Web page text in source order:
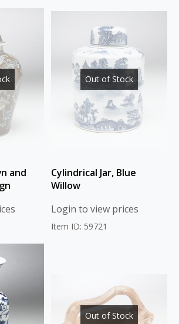
and
Out of Stock
Cylindrical Jar, Blue
Willow
Login to view prices
Item ID: 59721
Out of Stock